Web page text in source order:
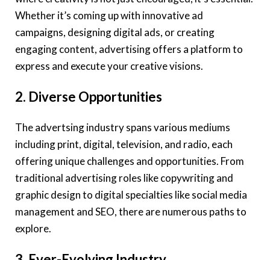
Whether it’s coming up with innovative ad
campaigns, designing digital ads, or creating
engaging content, advertising offers a platform to
express and execute your creative visions.
2. Diverse Opportunities
The advertsing industry spans various mediums
including print, digital, television, and radio, each
offering unique challenges and opportunities. From
traditional advertising roles like copywriting and
graphic design to digital specialties like social media
management and SEO, there are numerous paths to
explore.